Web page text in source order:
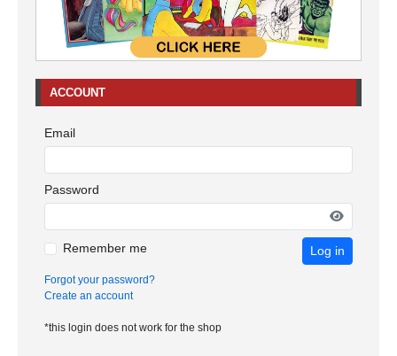
ACCOUNT
Email
Password
Remember me Log in
Forgot your password?
Create an account
*this login does not work for the shop